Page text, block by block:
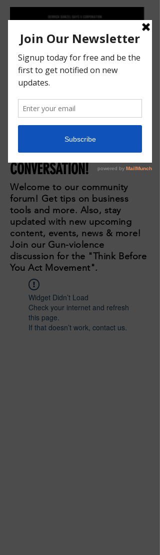
JOIN THE
CONVERSATION!
Welcome to our community
forum! Get tips on business
tools and more. Also, stay
updated with new upcoming
content, events, news & more!
Join our Gun-violence
discussion for the "Think Before
You Act Movement".
Widget Didn’t Load
Check your internet and refresh
this page.
If that doesn’t work, contact us.